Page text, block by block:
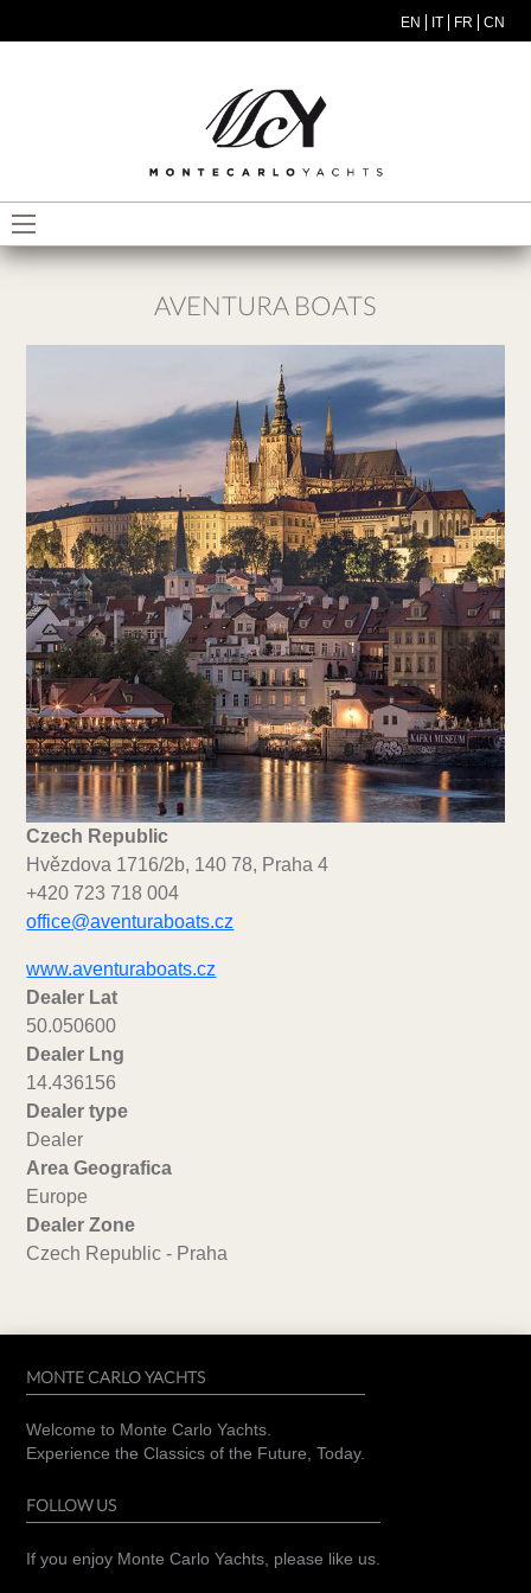
EN IT FR CN
MODEL MENU ITA
AVENTURA BOATS
Czech Republic
Hvězdova 1716/2b, 140 78, Praha 4
+420 723 718 004
office@aventuraboats.cz
www.aventuraboats.cz
Dealer Lat
50.050600
Dealer Lng
14.436156
Dealer type
Dealer
Area Geografica
Europe
Dealer Zone
Czech Republic - Praha
MONTE CARLO YACHTS
Welcome to Monte Carlo Yachts.
Experience the Classics of the Future, Today.
FOLLOW US
If you enjoy Monte Carlo Yachts, please like us.